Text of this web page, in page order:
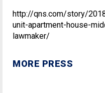
http://qns.com/story/
unit-apartment-house-
lawmaker/
MORE PRESS